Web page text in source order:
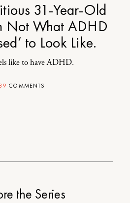
31-Year-Old
Not What ADHD
to Look Like.
like to have ADHD.
COMMENTS
the Series